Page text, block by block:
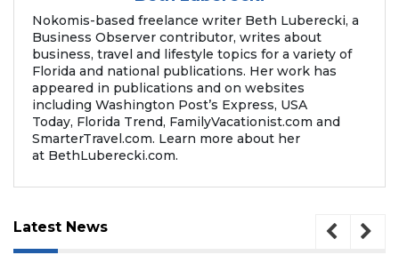
Nokomis-based freelance writer Beth Luberecki, a
Business Observer contributor, writes about
business, travel and lifestyle topics for a variety of
Florida and national publications. Her work has
appeared in publications and on websites
including Washington Post’s Express, USA
Today, Florida Trend, FamilyVacationist.com and
SmarterTravel.com. Learn more about her
at BethLuberecki.com.
Latest News